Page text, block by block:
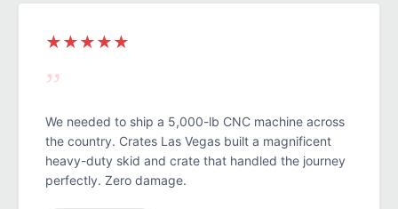
★★★★★
”
We needed to ship a 5,000-lb CNC machine across
the country. Crates Las Vegas built a magnificent
heavy-duty skid and crate that handled the journey
perfectly. Zero damage.